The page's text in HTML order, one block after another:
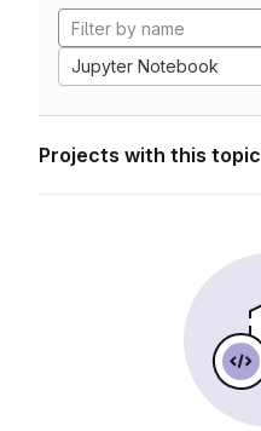
Jupyter Notebook
Projects with this topic